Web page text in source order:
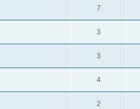
7
3
3
4
2